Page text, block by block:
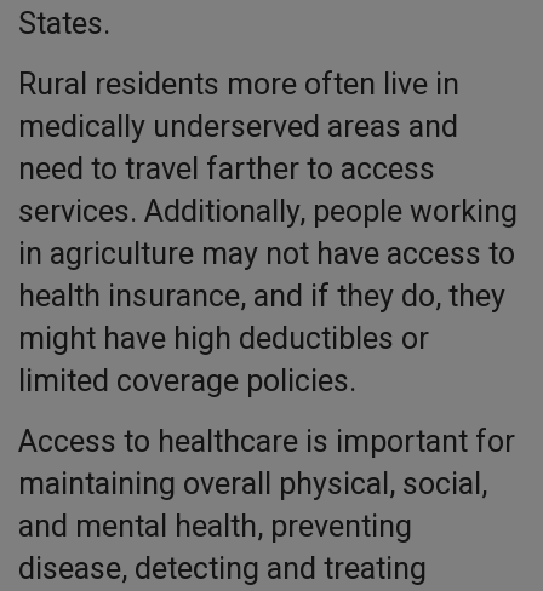
States.
Rural residents more often live in
medically underserved areas and
need to travel farther to access
services. Additionally, people working
in agriculture may not have access to
health insurance, and if they do, they
might have high deductibles or
limited coverage policies.
Access to healthcare is important for
maintaining overall physical, social,
and mental health, preventing
disease, detecting and treating